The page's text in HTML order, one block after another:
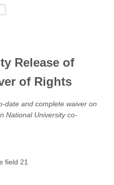
Release of
of Rights
date and complete waiver on
National University co-